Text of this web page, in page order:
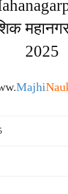
2025
Majhi